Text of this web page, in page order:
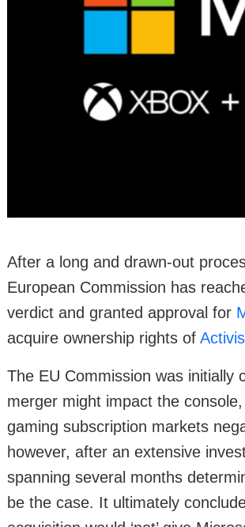
After a long and drawn-out
European Commission has
verdict and granted approval for
acquire ownership rights of
The EU Commission was initially
merger might impact the console,
gaming subscription markets
however, after an extensive
spanning several months
be the case. It ultimately